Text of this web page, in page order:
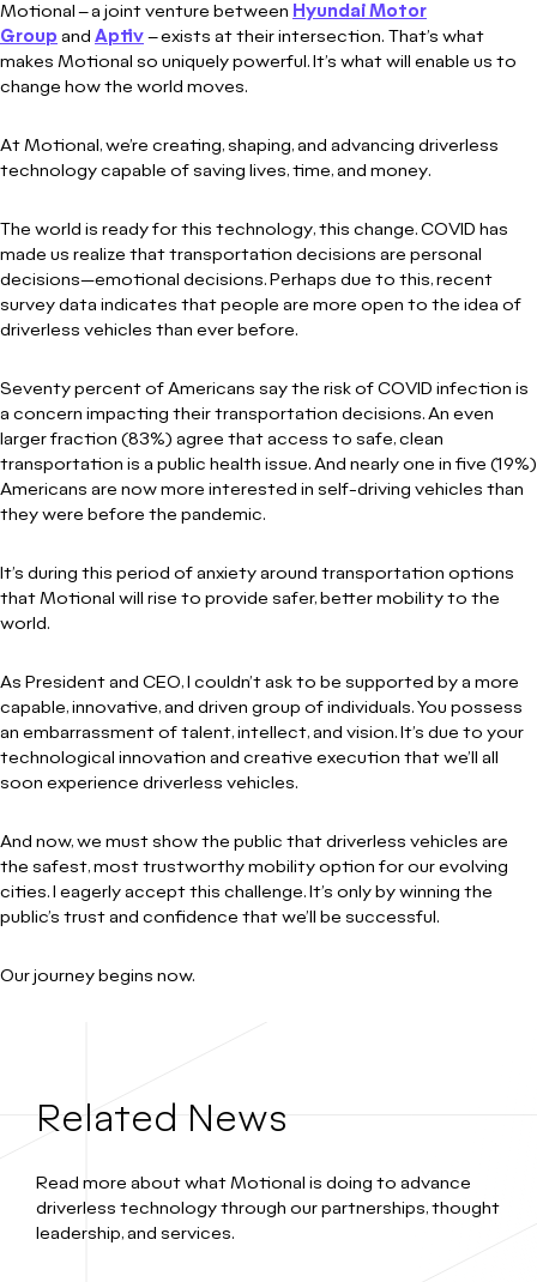
Motional – a joint venture between Hyundai Motor
Group and Aptiv– exists at their intersection. That’s what
makes Motional so uniquely powerful. It’s what will enable us to
change how the world moves.
At Motional, we’re creating, shaping, and advancing driverless
technology capable of saving lives, time, and money.
The world is ready for this technology, this change. COVID has
made us realize that transportation decisions are personal
decisions—emotional decisions. Perhaps due to this, recent
survey data indicates that people are more open to the idea of
driverless vehicles than ever before.
Seventy percent of Americans say the risk of COVID infection is
a concern impacting their transportation decisions. An even
larger fraction (83%) agree that access to safe, clean
transportation is a public health issue. And nearly one in five (19%)
Americans are now more interested in self-driving vehicles than
they were before the pandemic.
It’s during this period of anxiety around transportation options
that Motional will rise to provide safer, better mobility to the
world.
As President and CEO, I couldn’t ask to be supported by a more
capable, innovative, and driven group of individuals. You possess
an embarrassment of talent, intellect, and vision. It’s due to your
technological innovation and creative execution that we’ll all
soon experience driverless vehicles.
And now, we must show the public that driverless vehicles are
the safest, most trustworthy mobility option for our evolving
cities. I eagerly accept this challenge. It’s only by winning the
public’s trust and confidence that we’ll be successful.
Our journey begins now.
Related News
Read more about what Motional is doing to advance
driverless technology through our partnerships, thought
leadership, and services.